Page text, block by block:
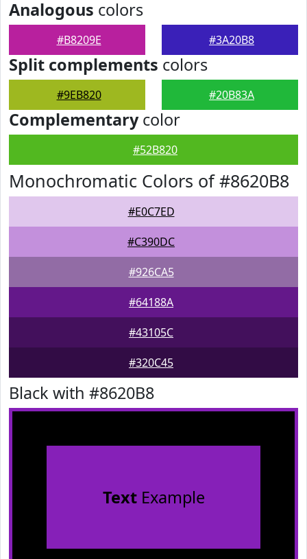
Analogous colors
#B8209E #3A20B8
Split complements colors
#9EB820 #20B83A
Complementarycolor
#52B820
Monochromatic Colors of #8620B8
#E0C7ED
#C390DC
#926CA5
#64188A
#43105C
#320C45
Black with #8620B8
TextExample